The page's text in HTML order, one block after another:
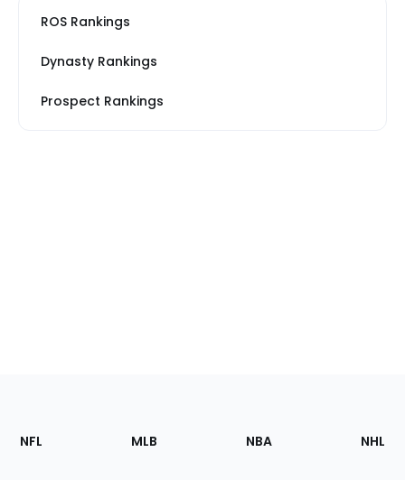
ROS Rankings
Dynasty Rankings
Prospect Rankings
Footer
Sections
NFL MLB NBA NHL